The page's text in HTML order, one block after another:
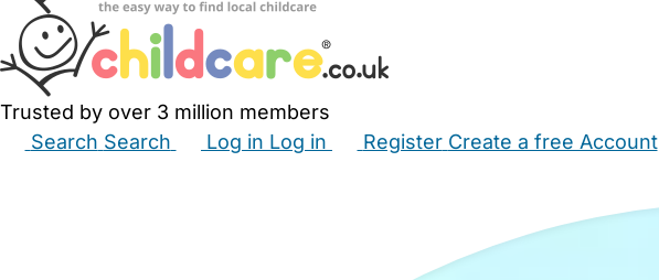
Trusted by over 3 million members
Search Search Log in Log in Register Create a free Account